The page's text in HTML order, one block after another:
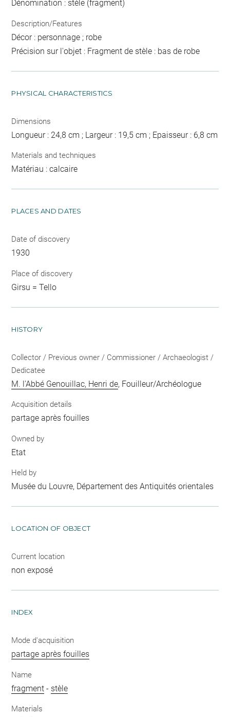
Dénomination : stèle (fragment)
Description/Features
Décor : personnage ; robe
Précision sur l'objet : Fragment de stèle : bas de robe
PHYSICAL CHARACTERISTICS
Dimensions
Longueur : 24,8 cm ; Largeur : 19,5 cm ; Epaisseur : 6,8 cm
Materials and techniques
Matériau : calcaire
PLACES AND DATES
Date of discovery
1930
Place of discovery
Girsu = Tello
HISTORY
Collector / Previous owner / Commissioner / Archaeologist /
Dedicatee
M. l'Abbé Genouillac, Henri de, Fouilleur/Archéologue
Acquisition details
partage après fouilles
Owned by
Etat
Held by
Musée du Louvre, Département des Antiquités orientales
LOCATION OF OBJECT
Current location
non exposé
INDEX
Mode d'acquisition
partage après fouilles
Name
fragment - stèle
Materials